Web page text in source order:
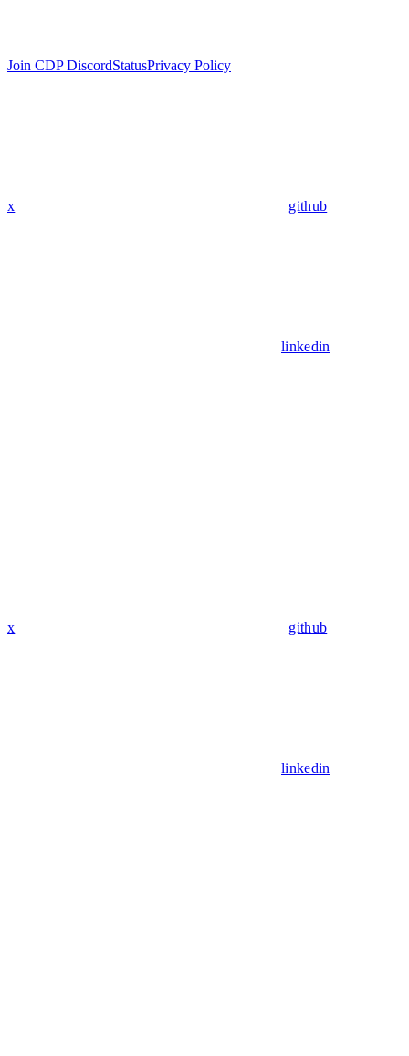
Join CDP DiscordStatusPrivacy Policy
x github
linkedin
x github
linkedin